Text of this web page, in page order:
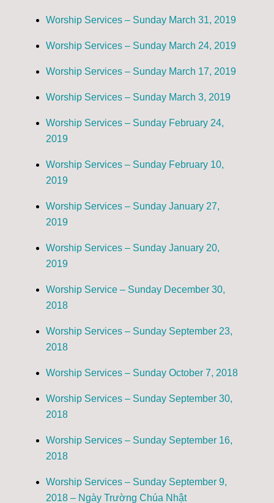
Worship Services – Sunday March 31, 2019
Worship Services – Sunday March 24, 2019
Worship Services – Sunday March 17, 2019
Worship Services – Sunday March 3, 2019
Worship Services – Sunday February 24,
2019
Worship Services – Sunday February 10,
2019
Worship Services – Sunday January 27,
2019
Worship Services – Sunday January 20,
2019
Worship Service – Sunday December 30,
2018
Worship Services – Sunday September 23,
2018
Worship Services – Sunday October 7, 2018
Worship Services – Sunday September 30,
2018
Worship Services – Sunday September 16,
2018
Worship Services – Sunday September 9,
2018 – Ngày Trường Chúa Nhật